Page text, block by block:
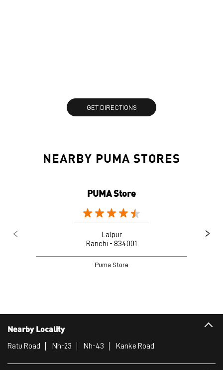
GET DIRECTIONS
NEARBY PUMA STORES
PUMA Store
Lalpur
Ranchi - 834001
Puma Store
Nearby Locality
Ratu Road Nh-23 Nh-43 Kanke Road